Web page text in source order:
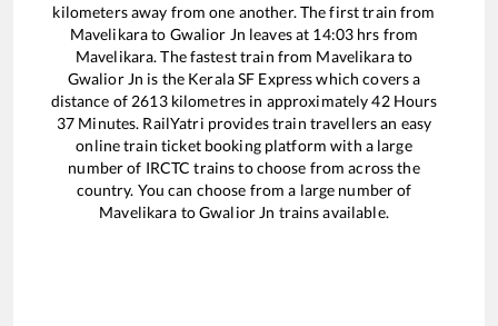
kilometers away from one another. The first train from
Mavelikarato Gwalior Jn leaves at 14:03 hrs from
Mavelikara. The fastest train from Mavelikarato
Gwalior Jn is the Kerala SF Expresswhich covers a
distance of 2613kilometres in approximately42Hours
37 Minutes. RailYatri provides train travellers an easy
online train ticket booking platform with a large
number of IRCTC trains to choose from across the
country. You can choose from a large number of
Mavelikara toGwalior Jn trains available.